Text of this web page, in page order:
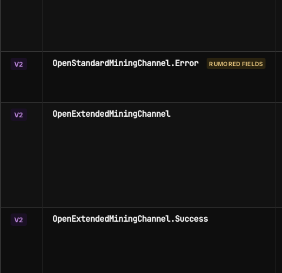
V2 OpenStandardMiningChannel.Error RUMORED FIELDS
V2 OpenExtendedMiningChannel
V2 OpenExtendedMiningChannel.Success